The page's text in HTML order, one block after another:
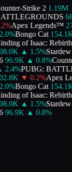
Strike 2 1.19M
%Apex Legends™
%Bongo Cat 154.1K
of Isaac: Rebirth
▲ 1.5%Stardew
96.9K ▲ 0.8%
2.4%PUBG:
▼ 0.2%Apex
%Bongo Cat 154.1K
of Isaac: Rebirth
▲ 1.5%Stardew
96.9K ▲ 0.8%